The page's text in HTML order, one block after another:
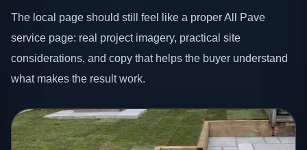
The local page should still feel like a proper All Pave
service page: real project imagery, practical site
considerations, and copy that helps the buyer understand
what makes the result work.